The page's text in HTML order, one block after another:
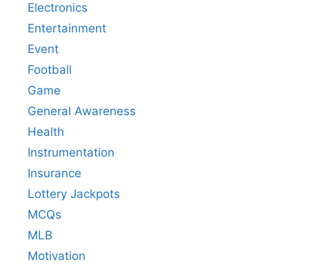
Electronics
Entertainment
Event
Football
Game
General Awareness
Health
Instrumentation
Insurance
Lottery Jackpots
MCQs
MLB
Motivation